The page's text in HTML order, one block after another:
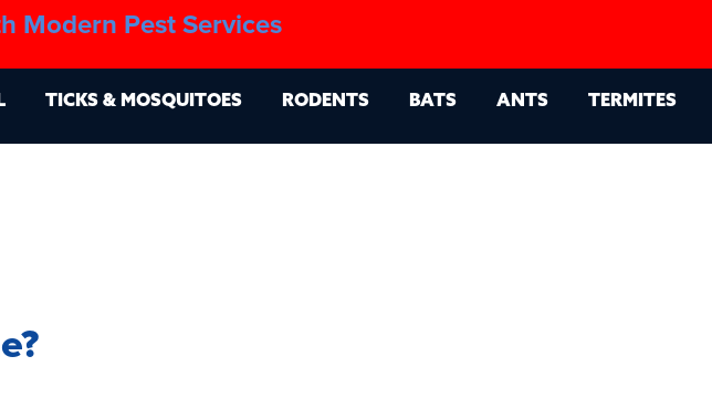
Modern Pest Services
TICKS & MOSQUITOES RODENTS BATS ANTS TERMITES
About Blog